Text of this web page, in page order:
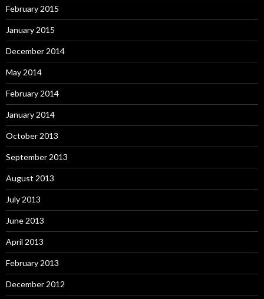
February 2015
January 2015
December 2014
May 2014
February 2014
January 2014
October 2013
September 2013
August 2013
July 2013
June 2013
April 2013
February 2013
December 2012